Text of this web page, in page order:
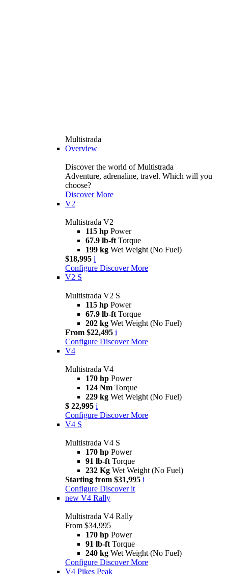
Multistrada
Overview
Discover the world of Multistrada
Adventure, adrenaline, travel. Which will you
choose?
Discover More
V2
Multistrada V2
115 hp Power
67.9 lb-ft Torque
199 kg Wet Weight (No Fuel)
$18,995 i
Configure Discover More
V2 S
Multistrada V2 S
115 hp Power
67.9 lb-ft Torque
202 kg Wet Weight (No Fuel)
From $22,495 i
Configure Discover More
V4
Multistrada V4
170 hp Power
124 Nm Torque
229 kg Wet Weight (No Fuel)
$ 22,995 i
Configure Discover More
V4 S
Multistrada V4 S
170 hp Power
91 lb-ft Torque
232 Kg Wet Weight (No Fuel)
Starting from $31,995 i
Configure Discover it
new V4 Rally
Multistrada V4 Rally
From $34,995
170 hp Power
91 lb-ft Torque
240 kg Wet Weight (No Fuel)
Configure Discover More
V4 Pikes Peak